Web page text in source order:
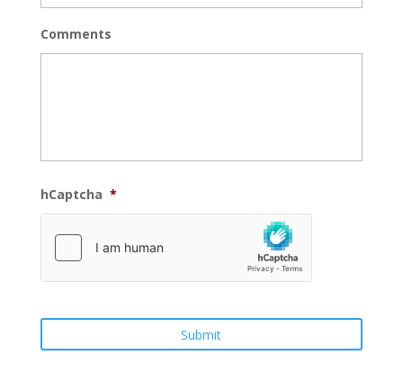
Comments
hCaptcha *